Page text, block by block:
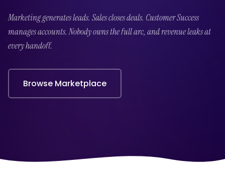
Marketing generates leads. Sales closes deals. Customer Success
manages accounts. Nobody owns the full arc, and revenue leaks at
every handoff.
Browse Marketplace